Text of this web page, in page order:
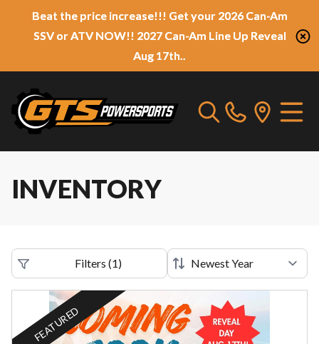
Beat the price increase!!! Get your 2026 Can-Am
SSV or ATV NOW!! 2027 Can-Am Line Up Reveal
Aug 17th..
INVENTORY
Filters (1)
FEATURED